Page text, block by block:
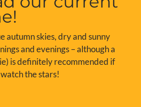
autumn skies, dry and sunny
and evenings – although a
is definitely recommended if
the stars!